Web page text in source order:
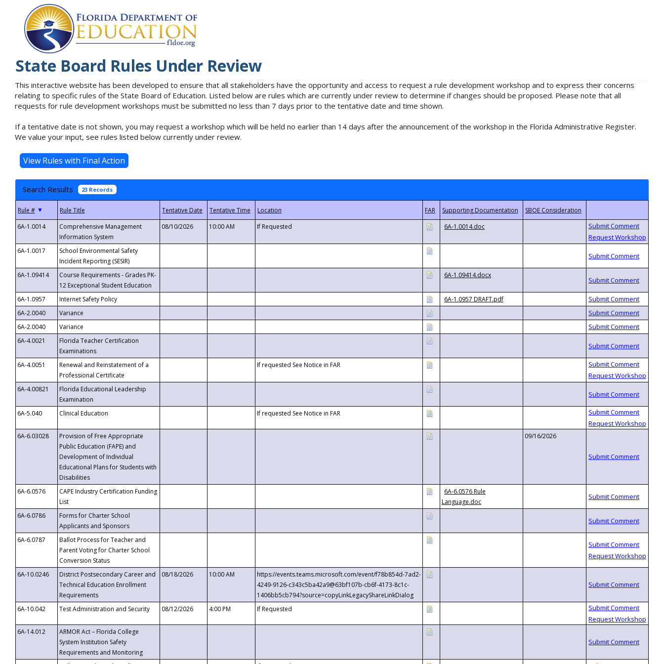
State Board Rules Under Review
This interactive website has been developed to ensure that all stakeholders have the opportunity and access to request a rule development workshop and to express their concerns
relating to specific rules of the State Board of Education. Listed below are rules which are currently under review to determine if changes should be proposed. Please note that all
requests for rule development workshops must be submitted no less than 7 days prior to the tentative date and time shown.
If a tentative date is not shown, you may request a workshop which will be held no earlier than 14 days after the announcement of the workshop in the Florida Administrative Register.
We value your input, see rules listed below currently under review.
Search Results 23 Records
▼
6A-1.0014
Comprehensive Management
Information System
08/10/2026 10:00 AM If Requested 6A-1.0014.doc
6A-1.0017
School Environmental Safety
Incident Reporting (SESIR)
6A-1.09414
Course Requirements - Grades PK-
12 Exceptional Student Education
6A-1.09414.docx
6A-1.0957 Internet Safety Policy
6A-1.0957 DRAFT.pdf
6A-2.0040
Variance
6A-2.0040
Variance
6A-4.0021
Florida Teacher Certification
Examinations
6A-4.0051
Renewal and Reinstatement of a
Professional Certificate
If requested See Notice in FAR
6A-4.00821
Florida Educational Leadership
Examination
6A-5.040
Clinical Education If requested See Notice in FAR
6A-6.03028
Provision of Free Appropriate
Public Education (FAPE) and
Development of Individual
Educational Plans for Students with
Disabilities
09/16/2026
6A-6.0576
CAPE Industry Certification Funding
List
6A-6.0576 Rule
Language.doc
6A-6.0786
Forms for Charter School
Applicants and Sponsors
6A-6.0787
Ballot Process for Teacher and
Parent Voting for Charter School
Conversion Status
6A-10.0246
District Postsecondary Career and
Technical Education Enrollment
Requirements
08/18/2026 10:00 AM
https://events.teams.microsoft.com/event/f78b854d-7ad2-
4249-9126-c343c5ba42a9@63bf107b-cb6f-4173-8c1c-
1406bb5cb794?source=copyLinkLegacyShareLinkDialog
6A-10.042
Test Administration and Security 08/12/2026 4:00 PM If Requested
6A-14.012
ARMOR Act – Florida College
System Institution Safety
Requirements and Monitoring